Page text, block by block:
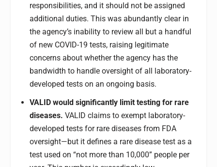
responsibilities, and it should not be assigned
additional duties. This was abundantly clear in
the agency’s inability to review all but a handful
of new COVID-19 tests, raising legitimate
concerns about whether the agency has the
bandwidth to handle oversight of all laboratory-
developed tests on an ongoing basis.
VALID would significantly limit testing for rare
diseases. VALID claims to exempt laboratory-
developed tests for rare diseases from FDA
oversight—but it defines a rare disease test as a
test used on “not more than 10,000” people per